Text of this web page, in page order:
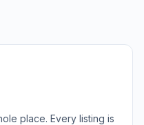
place. Every listing is